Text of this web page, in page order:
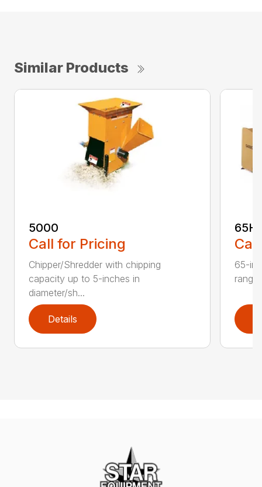
Similar Products
5000
Call for Pricing
Chipper/Shredder with chipping
capacity up to 5-inches in
diameter/sh...
Details
65-